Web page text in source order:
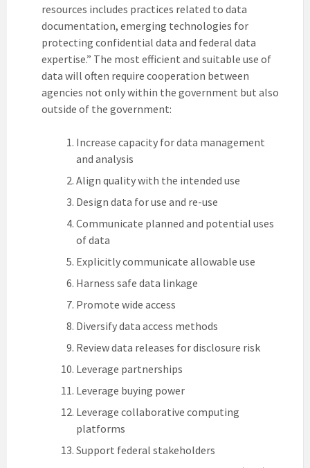
resources includes practices related to data
documentation, emerging technologies for
protecting confidential data and federal data
expertise.” The most efficient and suitable use of
data will often require cooperation between
agencies not only within the government but also
outside of the government:
Increase capacity for data management
and analysis
Align quality with the intended use
Design data for use and re-use
Communicate planned and potential uses
of data
Explicitly communicate allowable use
Harness safe data linkage
Promote wide access
Diversify data access methods
Review data releases for disclosure risk
Leverage partnerships
Leverage buying power
Leverage collaborative computing
platforms
Support federal stakeholders